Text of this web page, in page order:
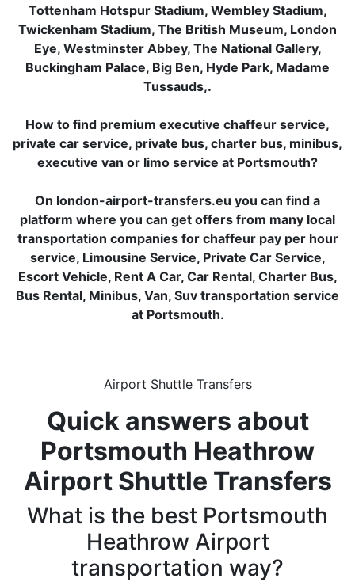
Tottenham Hotspur Stadium, Wembley Stadium,
Twickenham Stadium, The British Museum, London
Eye, Westminster Abbey, The National Gallery,
Buckingham Palace, Big Ben, Hyde Park, Madame
Tussauds,.
How to find premium executive chaffeur service,
private car service, private bus, charter bus, minibus,
executive van or limo service at Portsmouth?
On london-airport-transfers.eu you can find a
platform where you can get offers from many local
transportation companies for chaffeur pay per hour
service, Limousine Service, Private Car Service,
Escort Vehicle, Rent A Car, Car Rental, Charter Bus,
Bus Rental, Minibus, Van, Suv transportation service
at Portsmouth.
Airport Shuttle Transfers
Quick answers about
Portsmouth Heathrow
Airport Shuttle Transfers
What is the best Portsmouth
Heathrow Airport
transportation way?